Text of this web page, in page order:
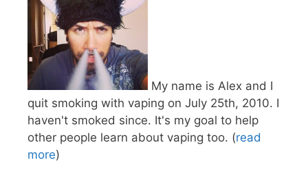
My name is Alex and I
quit smoking with vaping on July 25th, 2010. I
haven't smoked since. It's my goal to help
other people learn about vaping too. (read
more)